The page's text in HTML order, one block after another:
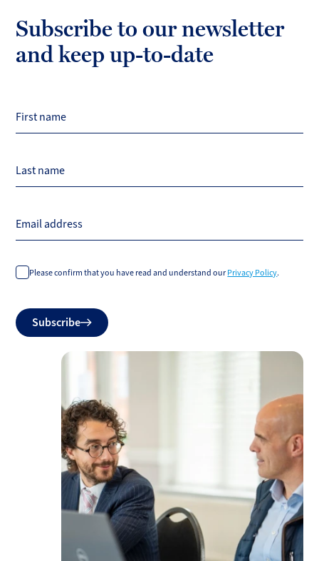
Subscribe to our newsletter
and keep up-to-date
First name
Last name
Email address
Please confirm that you have read and understand our Privacy Policy.
Do
notSubscribe